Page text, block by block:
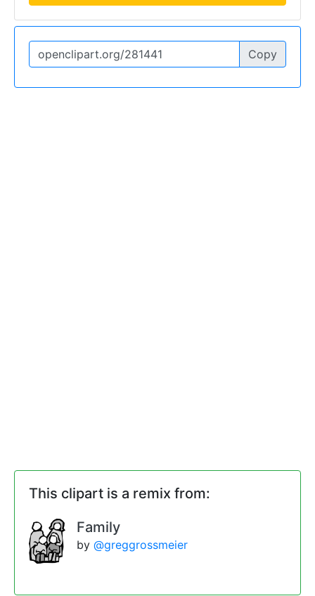
Copy
This clipart is a remix from:
Family
by@greggrossmeier